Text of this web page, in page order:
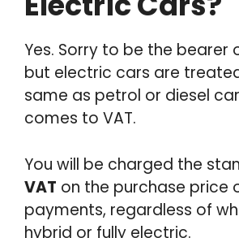
Yes. Sorry to be the bearer
but electric cars are
same as petrol or diesel
comes to VAT.
You will be charged the
VAT on the purchase price
payments, regardless of
hybrid or fully electric.